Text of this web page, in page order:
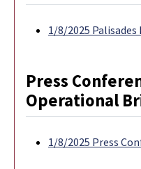
1/8/2025 Palisades
Press
Operational
1/8/2025 Press